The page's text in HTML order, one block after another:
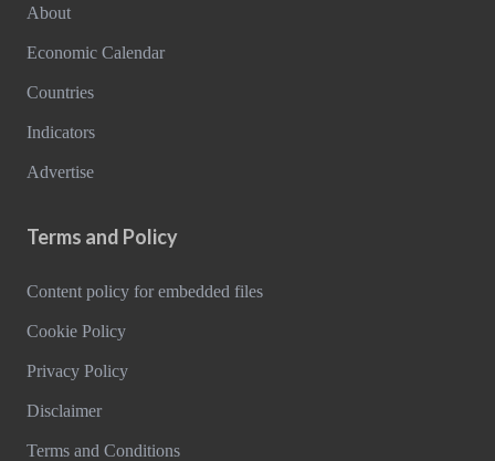
About
Economic Calendar
Countries
Indicators
Advertise
Terms and Policy
Content policy for embedded files
Cookie Policy
Privacy Policy
Disclaimer
Terms and Conditions